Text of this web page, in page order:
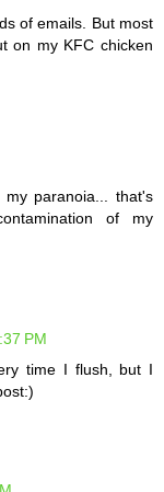
of emails. But most
on my KFC chicken
paranoia... that's
of my
PM
time I flush, but I